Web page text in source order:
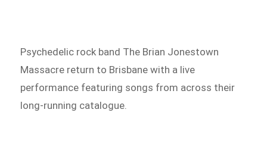
Psychedelic rock band The Brian Jonestown
Massacre return to Brisbane with a live
performance featuring songs from across their
long-running catalogue.